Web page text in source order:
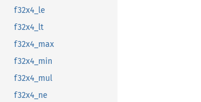
f32x4_le
f32x4_lt
f32x4_max
f32x4_min
f32x4_mul
f32x4_ne